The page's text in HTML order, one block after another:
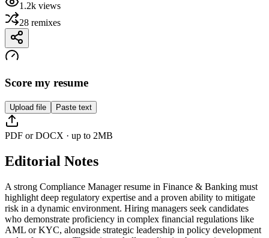
1.2k views
28 remixes
Score my resume
Upload file Paste text
PDF or DOCX · up to 2MB
Editorial Notes
A strong Compliance Manager resume in Finance & Banking must
highlight deep regulatory expertise and a proven ability to mitigate
risk in a dynamic environment. Hiring managers seek candidates
who demonstrate proficiency in complex financial regulations like
AML or KYC, alongside strategic leadership in policy development